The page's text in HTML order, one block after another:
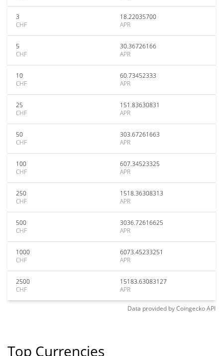
3
CHF
18.22035700
APR
5
CHF
30.36726166
APR
10
CHF
60.73452333
APR
25
CHF
151.83630831
APR
50
CHF
303.67261663
APR
100
CHF
607.34523325
APR
250
CHF
1518.36308313
APR
500
CHF
3036.72616625
APR
1000
CHF
6073.45233251
APR
2500
CHF
15183.63083127
APR
Data provided byCoingeckoAPI
Top Currencies